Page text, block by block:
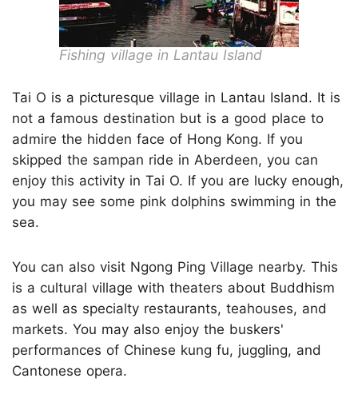
Fishing village in Lantau Island
Tai O is a picturesque village in Lantau Island. It is
not a famous destination but is a good place to
admire the hidden face of Hong Kong. If you
skipped the sampan ride in Aberdeen, you can
enjoy this activity in Tai O. If you are lucky enough,
you may see some pink dolphins swimming in the
sea.
You can also visit Ngong Ping Village nearby. This
is a cultural village with theaters about Buddhism
as well as specialty restaurants, teahouses, and
markets. You may also enjoy the buskers'
performances of Chinese kung fu, juggling, and
Cantonese opera.